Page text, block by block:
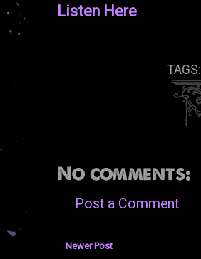
Listen Here
TAGS:
No comments:
Post a Comment
Newer Post